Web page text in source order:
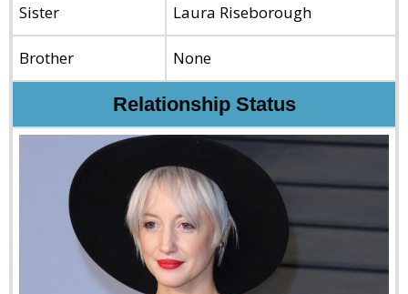
Sister Laura Riseborough
Brother None
Relationship Status